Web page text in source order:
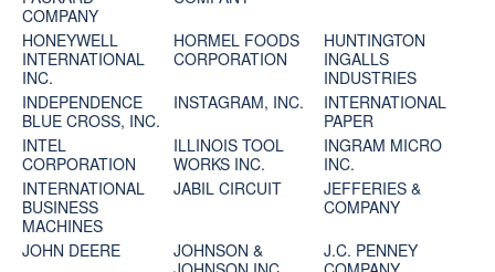
COMPANY
HONEYWELL
INTERNATIONAL
INC.
HORMEL FOODS
CORPORATION
HUNTINGTON
INGALLS
INDUSTRIES
INDEPENDENCE
BLUE CROSS, INC.
INSTAGRAM, INC.
INTERNATIONAL
PAPER
INTEL
CORPORATION
ILLINOIS TOOL
WORKS INC.
INGRAM MICRO
INC.
INTERNATIONAL
BUSINESS
MACHINES
JABIL CIRCUIT
JEFFERIES &
COMPANY
JOHN DEERE
JOHNSON &
J.C. PENNEY